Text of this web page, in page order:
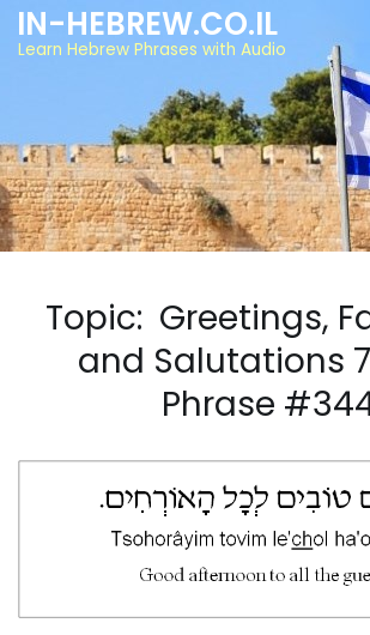
IN-HEBREW.CO.IL
Learn Hebrew Phrases with Audio
Topic: Greetings,
and Salutations
Phrase